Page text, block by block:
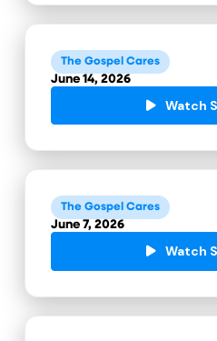
The Gospel Cares
June 14, 2026
Watch
The Gospel Cares
June 7, 2026
Watch